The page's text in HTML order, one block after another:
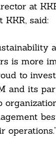
at
KKR, said:
is more
to
and its